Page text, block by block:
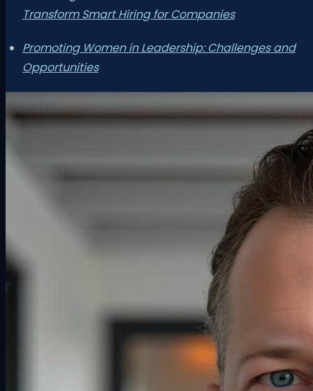
Transform Smart Hiring for Companies
Promoting Women in Leadership: Challenges and
Opportunities